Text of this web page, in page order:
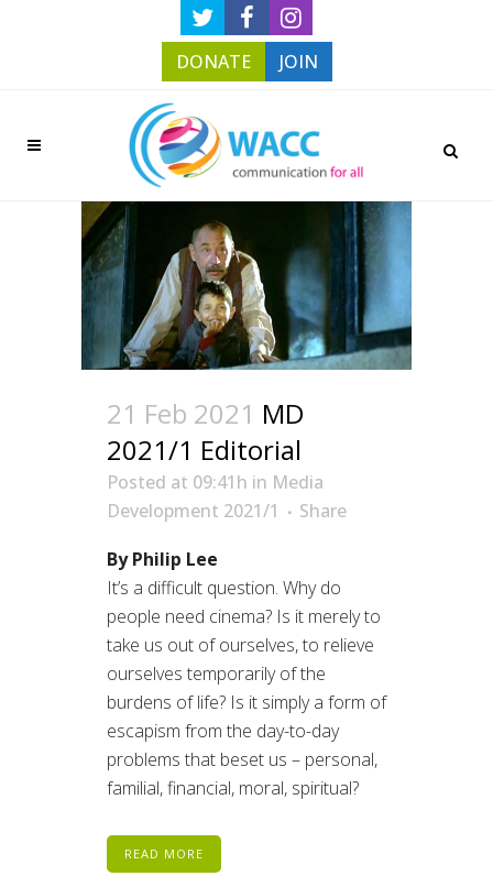
DONATE JOIN
21 Feb 2021 MD
2021/1 Editorial
Posted at 09:41h in Media
Development 2021/1
Share
By Philip Lee
It’s a difficult question. Why do
people need cinema? Is it merely to
take us out of ourselves, to relieve
ourselves temporarily of the
burdens of life? Is it simply a form of
escapism from the day-to-day
problems that beset us – personal,
familial, financial, moral, spiritual?
READ MORE